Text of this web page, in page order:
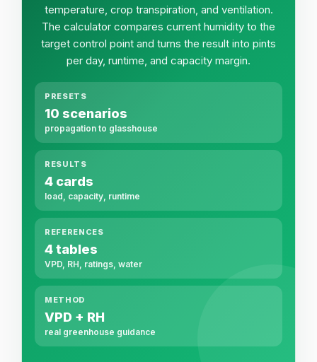
temperature, crop transpiration, and ventilation.
The calculator compares current humidity to the
target control point and turns the result into pints
per day, runtime, and capacity margin.
PRESETS
10 scenarios
propagation to glasshouse
RESULTS
4 cards
load, capacity, runtime
REFERENCES
4 tables
VPD, RH, ratings, water
METHOD
VPD + RH
real greenhouse guidance